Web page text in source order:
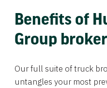
Benefits of
Group
Our full suite of truck
untangles your most